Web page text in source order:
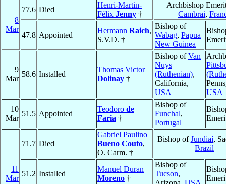
8
Mar
77.6 Died
Henri-Martin-
Félix Jenny †
Archbishop
Cambrai,
47.8 Appointed
Hermann Raich,
S.V.D. †
Bishop of
Wabag, Papua
New Guinea
9
Mar
58.6 Installed
Thomas Victor
Dolinay †
Bishop ofVan
Nuys
(Ruthenian),
California,
USA
USA
10
Mar
51.5 Appointed
Teodoro de
Faria †
Bishop of
Funchal,
Portugal
11
Mar
71.7 Died
Gabriel Paulino
Bueno Couto,
O. Carm. †
Bishop ofJundiaí,
Brazil
51.2 Installed
Manuel Duran
Moreno †
Bishop of
Tucson,